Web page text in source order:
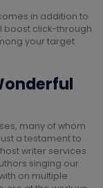
in addition to
boost click-through
your target
many of whom
a testament to
writer services
singing our
on multiple